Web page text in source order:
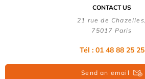
CONTACT US
21 rue de Chazelles,
75017 Paris
Tél : 01 48 88 25 25
Send an email